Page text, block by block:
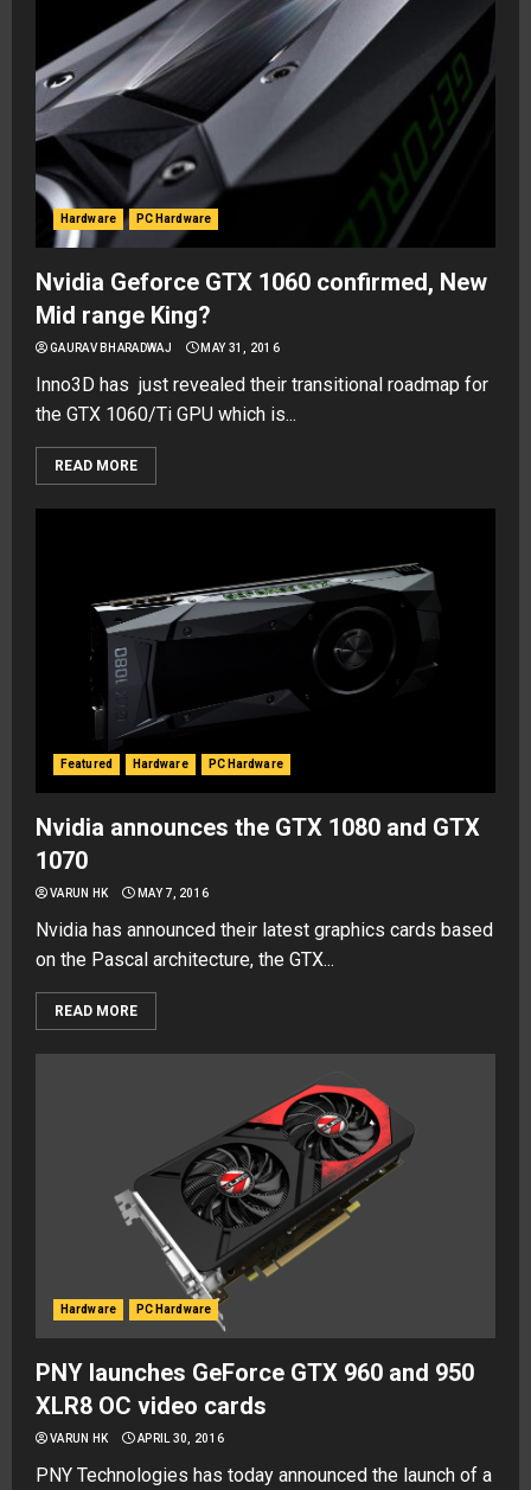
Hardware PC Hardware
Nvidia Geforce GTX 1060 confirmed, New
Mid range King?
GAURAV BHARADWAJ MAY 31, 2016
Inno3D has just revealed their transitional roadmap for
the GTX 1060/Ti GPU which is...
READ MORE
Featured Hardware PC Hardware
Nvidia announces the GTX 1080 and GTX
1070
VARUN HK MAY 7, 2016
Nvidia has announced their latest graphics cards based
on the Pascal architecture, the GTX...
READ MORE
Hardware PC Hardware
PNY launches GeForce GTX 960 and 950
XLR8 OC video cards
VARUN HK APRIL 30, 2016
PNY Technologies has today announced the launch of a